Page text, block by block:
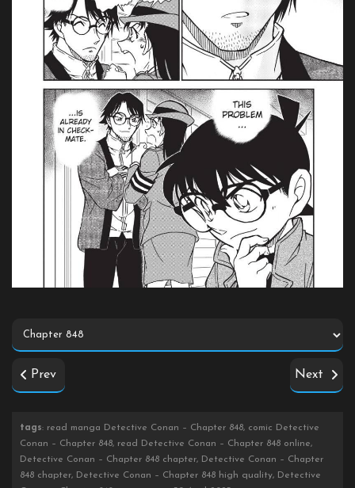
Prev Next
tags: read manga Detective Conan – Chapter 848, comic Detective
Conan – Chapter 848, read Detective Conan – Chapter 848 online,
Detective Conan – Chapter 848 chapter, Detective Conan – Chapter
848 chapter, Detective Conan – Chapter 848 high quality, Detective